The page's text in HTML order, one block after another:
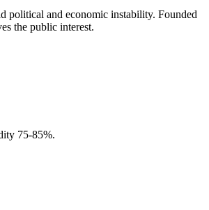
political and economic instability. Founded
the public interest.
75-85%.